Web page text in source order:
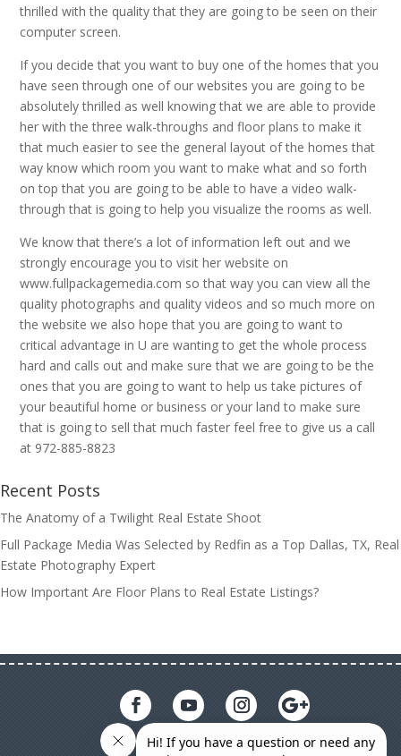
thrilled with the quality that they are going to be seen on their
computer screen.
If you decide that you want to buy one of the homes that you
have seen through one of our websites you are going to be
absolutely thrilled as well knowing that we are able to provide
her with the three walk-throughs and floor plans to make it
that much easier to see the general layout of the homes that
way know which room you want to make what and so forth
on top that you are going to be able to have a video walk-
through that is going to help you visualize the rooms as well.
We know that there’s a lot of information left out and we
strongly encourage you to visit her website on
www.fullpackagemedia.com so that way you can view all the
quality photographs and quality videos and so much more on
the website we also hope that you are going to want to
critical advantage in U are wanting to get the whole process
hard and calls out and make sure that we are going to be the
ones that you are going to want to help us take pictures of
your beautiful home or business or your land to make sure
that is going to sell that much faster feel free to give us a call
at 972-885-8823
Recent Posts
The Anatomy of a Twilight Real Estate Shoot
Full Package Media Was Selected by Redfin as a Top Dallas, TX, Real
Estate Photography Expert
How Important Are Floor Plans to Real Estate Listings?